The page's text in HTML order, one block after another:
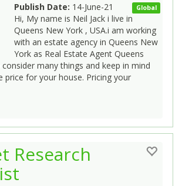
Global
Publish Date: 14-June-21
Hi, My name is Neil Jack i live in
Queens New York , USA.i am working
with an estate agency in Queens New
York as Real Estate Agent Queens
consider many things and keep in mind
price for your house. Pricing your
Research